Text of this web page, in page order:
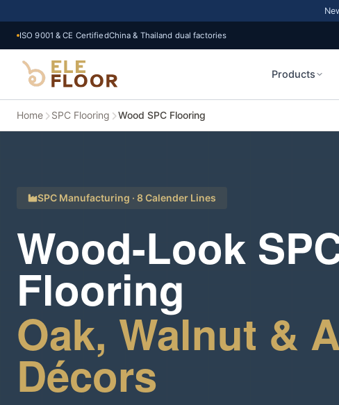
ISO 9001 & CE CertifiedChina & Thailand dual factories
Products
Home SPC Flooring Wood SPC Flooring
SPC Manufacturing · 8 Calender Lines
Wood-Look
Flooring
Oak, Walnut &
Décors